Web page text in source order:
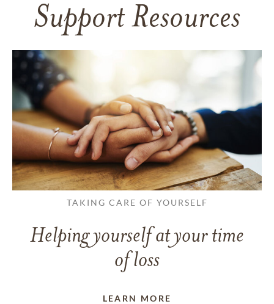
Support Resources
TAKING CARE OF YOURSELF
Helping yourself at your time
of loss
LEARN MORE